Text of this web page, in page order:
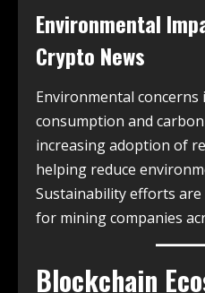
Environmental
Crypto News
Environmental concerns
consumption and
increasing adoption of
helping reduce
Sustainability efforts are
for mining companies
Blockchain